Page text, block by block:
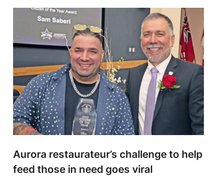
Aurora restaurateur’s challenge to help
feed those in need goes viral